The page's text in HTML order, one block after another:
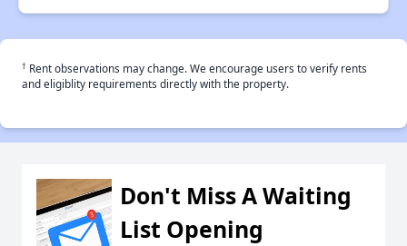
† Rent observations may change. We encourage users to verify rents
and eligiblity requirements directly with the property.
Don't Miss A Waiting
List Opening